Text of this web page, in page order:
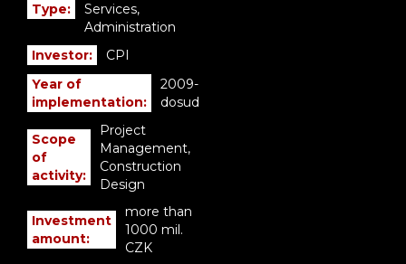
Type:
Services,
Administration
Investor:
CPI
Year of
implementation:
2009-
dosud
Scope
of
activity:
Project
Management,
Construction
Design
Investment
amount:
more than
1000 mil.
CZK